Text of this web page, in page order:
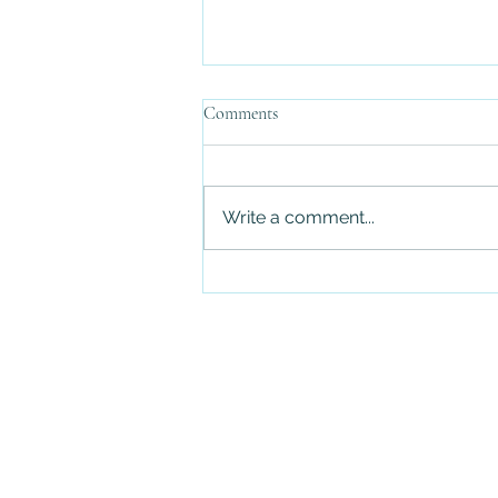
Ripping the Band-Aid Off
Comments
Write a comment...